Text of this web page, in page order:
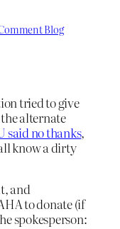
Blog
tried to give
alternate
said no thanks,
know a dirty
and
to donate (if
spokesperson: